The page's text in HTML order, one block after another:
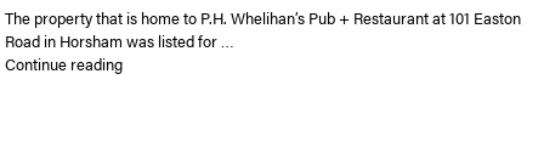
The property that is home to P.H. Whelihan’s Pub + Restaurant at 101 Easton
Road in Horsham was listed for …
Continue reading“Be P.J. Whelihan’s landlord in Horsham”